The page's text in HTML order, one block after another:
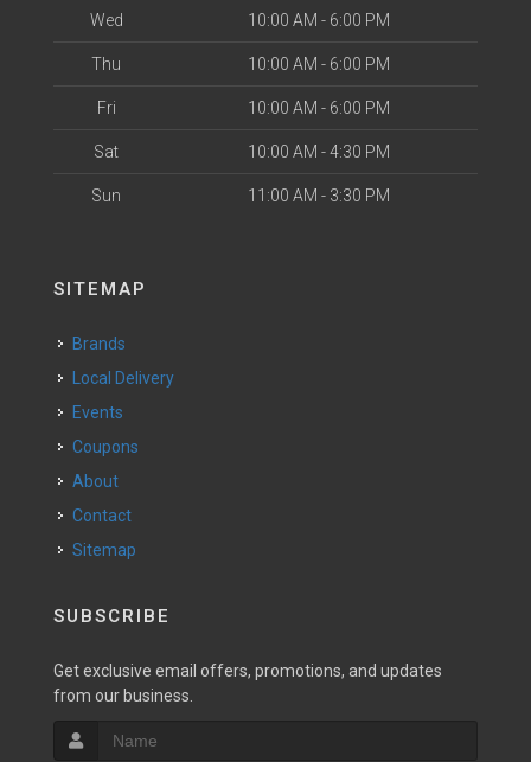
Wed 10:00 AM - 6:00 PM
Thu 10:00 AM - 6:00 PM
Fri 10:00 AM - 6:00 PM
Sat 10:00 AM - 4:30 PM
Sun 11:00 AM - 3:30 PM
SITEMAP
Brands
Local Delivery
Events
Coupons
About
Contact
Sitemap
SUBSCRIBE
Get exclusive email offers, promotions, and updates
from our business.